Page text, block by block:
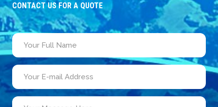
CONTACT US FOR A QUOTE